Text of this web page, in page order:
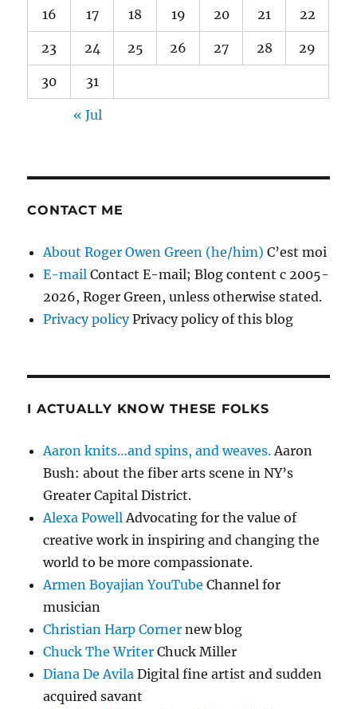
16 17 18 19 20 21 22
23 24 25 26 27 28 29
30 31
« Jul
CONTACT ME
About Roger Owen Green (he/him) C’est moi
E-mail Contact E-mail; Blog content c 2005-
2026, Roger Green, unless otherwise stated.
Privacy policyPrivacy policy of this blog
I ACTUALLY KNOW THESE FOLKS
Aaron knits…and spins, and weaves.Aaron
Bush: about the fiber arts scene in NY’s
Greater Capital District.
Alexa PowellAdvocating for the value of
creative work in inspiring and changing the
world to be more compassionate.
Armen Boyajian YouTube Channel for
musician
Christian Harp Corner new blog
Chuck The Writer Chuck Miller
Diana De Avila Digital fine artist and sudden
acquired savant